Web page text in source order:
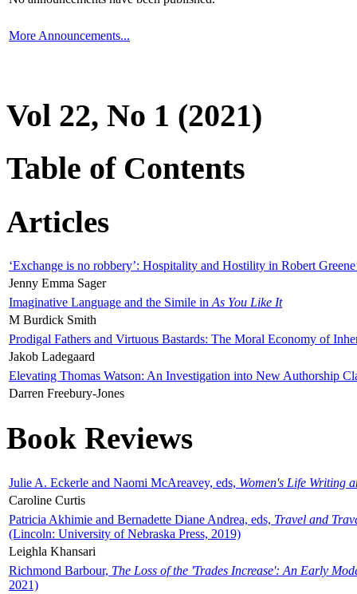
More Announcements...
Vol 22, No 1 (2021)
Table of Contents
Articles
‘Exchange is no robbery’: Hospitality and Hostility in Robert
Jenny Emma Sager
Imaginative Language and the Simile in As You Like It
M Burdick Smith
Prodigal Fathers and Virtuous Bastards: The Moral Economy of
Jakob Ladegaard
Elevating Thomas Watson: An Investigation into New Authorship
Darren Freebury-Jones
Book Reviews
Julie A. Eckerle and Naomi McAreavey, eds, Women's Life Writing
Caroline Curtis
Patricia Akhimie and Bernadette Diane Andrea, eds, Travel and
(Lincoln: University of Nebraska Press, 2019)
Leighla Khansari
Richmond Barbour, The Loss of the 'Trades Increase': An Early
2021)